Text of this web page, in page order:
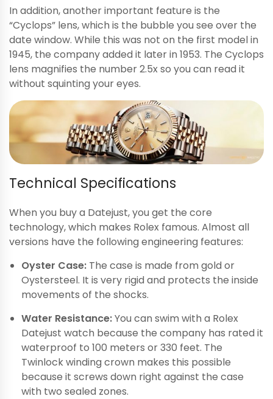
In addition, another important feature is the
“Cyclops” lens, which is the bubble you see over the
date window. While this was not on the first model in
1945, the company added it later in 1953. The Cyclops
lens magnifies the number 2.5x so you can read it
without squinting your eyes.
Technical Specifications
When you buy a Datejust, you get the core
technology, which makes Rolex famous. Almost all
versions have the following engineering features:
Oyster Case: The case is made from gold or
Oystersteel. It is very rigid and protects the inside
movements of the shocks.
Water Resistance:You can swim with a Rolex
Datejust watch because the company has rated it
waterproof to 100 meters or 330 feet. The
Twinlock winding crown makes this possible
because it screws down right against the case
with two sealed zones.